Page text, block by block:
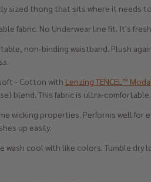
sized thong that sits where it needs
fabric. No Underwear line fit. It's
non-binding waistband. Plush
- Cotton with Lenzing TENCEL™ Modal
blend. This fabric is ultra-comfortable.
wicking properties. Performs well for
up easily.
wash cool with like colors. Tumble dry